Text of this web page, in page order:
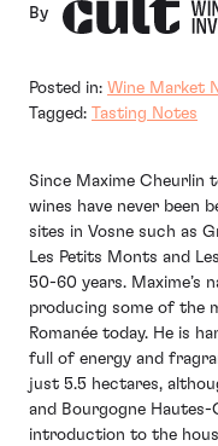
By
Posted in: Wine Market
Tagged: Tasting Notes
Since Maxime Cheurlin
wines have never been
sites in Vosne such as
Les Petits Monts and
50-60 years. Maxime’s
producing some of the
Romanée today. He is
full of energy and
just 5.5 hectares,
and Bourgogne
introduction to the